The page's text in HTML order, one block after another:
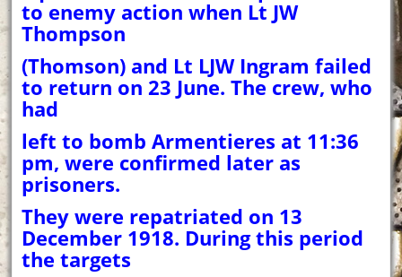
to enemy action when Lt JW
Thompson
(Thomson) and Lt LJW Ingram failed
to return on 23 June. The crew, who
had
left to bomb Armentieres at 11:36
pm, were confirmed later as
prisoners.
They were repatriated on 13
December 1918. During this period
the targets